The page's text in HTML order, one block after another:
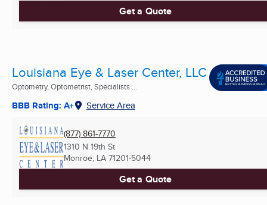
Get a Quote
Louisiana Eye & Laser Center, LLC
Optometry, Optometrist, Specialists ...
BBB Rating: A+ Service Area
(877) 861-7770
1310 N 19th St
Monroe, LA 71201-5044
Get a Quote